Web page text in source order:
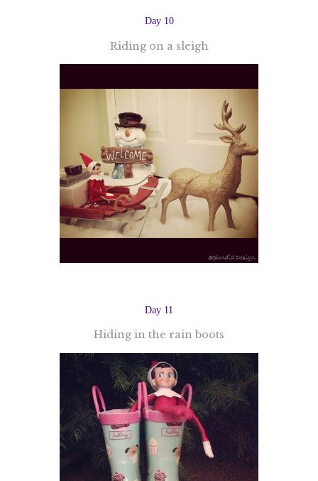
Day 10
Riding on a sleigh
Day 11
Hiding in the rain boots